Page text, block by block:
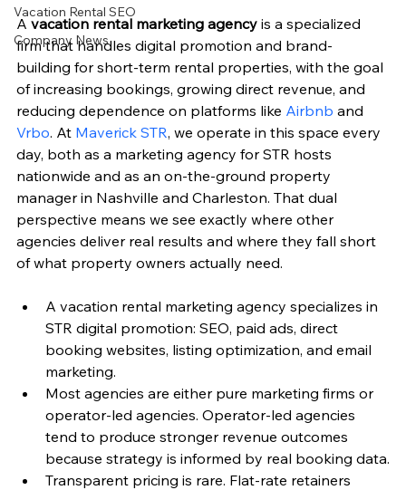
Vacation Rental SEO
Company News
A vacation rental marketing agency is a specialized
firm that handles digital promotion and brand-
building for short-term rental properties, with the goal
of increasing bookings, growing direct revenue, and
reducing dependence on platforms like Airbnb and
Vrbo. At Maverick STR, we operate in this space every
day, both as a marketing agency for STR hosts
nationwide and as an on-the-ground property
manager in Nashville and Charleston. That dual
perspective means we see exactly where other
agencies deliver real results and where they fall short
of what property owners actually need.
A vacation rental marketing agency specializes in
STR digital promotion: SEO, paid ads, direct
booking websites, listing optimization, and email
marketing.
Most agencies are either pure marketing firms or
operator-led agencies. Operator-led agencies
tend to produce stronger revenue outcomes
because strategy is informed by real booking data.
Transparent pricing is rare. Flat-rate retainers